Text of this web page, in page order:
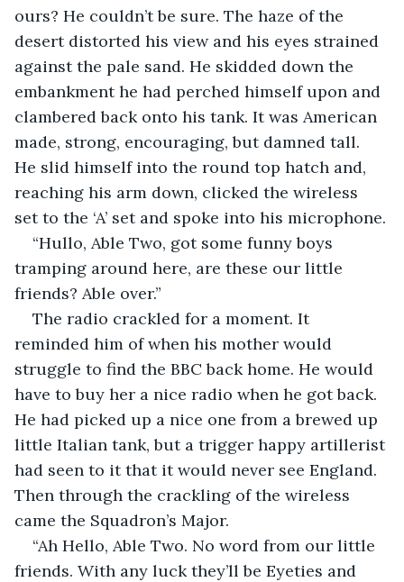
ours? He couldn’t be sure. The haze of the
desert distorted his view and his eyes strained
against the pale sand. He skidded down the
embankment he had perched himself upon and
clambered back onto his tank. It was American
made, strong, encouraging, but damned tall.
He slid himself into the round top hatch and,
reaching his arm down, clicked the wireless
set to the ‘A’ set and spoke into his microphone.
“Hullo, Able Two, got some funny boys
tramping around here, are these our little
friends? Able over.”
The radio crackled for a moment. It
reminded him of when his mother would
struggle to find the BBC back home. He would
have to buy her a nice radio when he got back.
He had picked up a nice one from a brewed up
little Italian tank, but a trigger happy artillerist
had seen to it that it would never see England.
Then through the crackling of the wireless
came the Squadron’s Major.
“Ah Hello, Able Two. No word from our little
friends. With any luck they’ll be Eyeties and